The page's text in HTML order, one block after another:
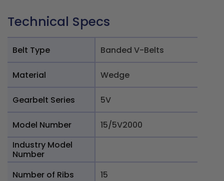
Technical Specs
Belt Type Banded V-Belts
Material Wedge
Gearbelt Series 5V
Model Number
15/5V2000
Industry Model
Number
Number of Ribs
15